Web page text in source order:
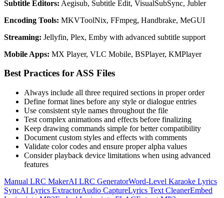
Subtitle Editors: Aegisub, Subtitle Edit, VisualSubSync, Jubler
Encoding Tools: MKVToolNix, FFmpeg, Handbrake, MeGUI
Streaming: Jellyfin, Plex, Emby with advanced subtitle support
Mobile Apps: MX Player, VLC Mobile, BSPlayer, KMPlayer
Best Practices for ASS Files
Always include all three required sections in proper order
Define format lines before any style or dialogue entries
Use consistent style names throughout the file
Test complex animations and effects before finalizing
Keep drawing commands simple for better compatibility
Document custom styles and effects with comments
Validate color codes and ensure proper alpha values
Consider playback device limitations when using advanced
features
Manual LRC MakerAI LRC GeneratorWord-Level Karaoke Lyrics
SyncAI Lyrics ExtractorAudio CaptureLyrics Text CleanerEmbed